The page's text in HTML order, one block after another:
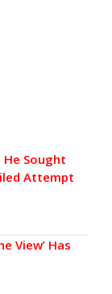
He Sought
Attempt
View’ Has